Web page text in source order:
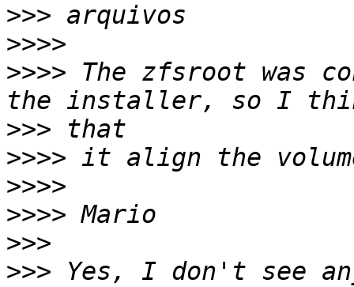
>>>
>>>>
>>>> The zfsroot was
>>>
>>>>
>>>>
>>>>
>>>
>>> Yes, I don't see